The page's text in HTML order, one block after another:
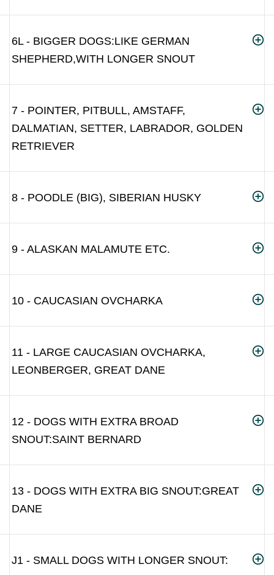
6L - BIGGER DOGS:LIKE GERMAN
SHEPHERD,WITH LONGER SNOUT
7 - POINTER, PITBULL, AMSTAFF,
DALMATIAN, SETTER, LABRADOR, GOLDEN
RETRIEVER
8 - POODLE (BIG), SIBERIAN HUSKY
9 - ALASKAN MALAMUTE ETC.
10 - CAUCASIAN OVCHARKA
11 - LARGE CAUCASIAN OVCHARKA,
LEONBERGER, GREAT DANE
12 - DOGS WITH EXTRA BROAD
SNOUT:SAINT BERNARD
13 - DOGS WITH EXTRA BIG SNOUT:GREAT
DANE
J1 - SMALL DOGS WITH LONGER SNOUT: